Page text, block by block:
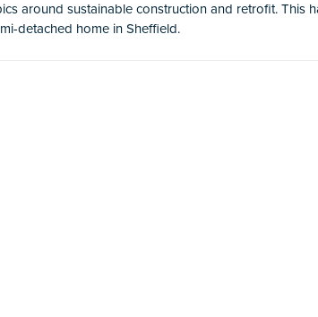
around sustainable construction and retrofit. This
detached home in Sheffield.